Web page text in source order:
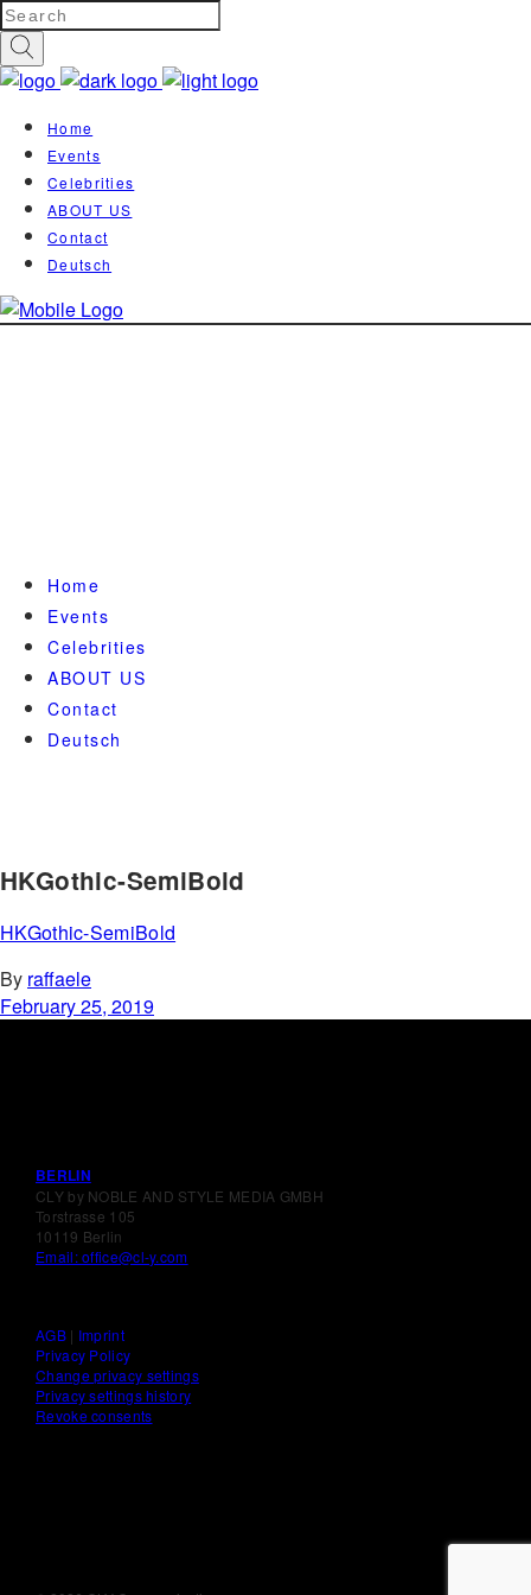
Home
Events
Celebrities
ABOUT US
Contact
Deutsch
Home
Events
Celebrities
ABOUT US
Contact
Deutsch
HKGothic-SemiBold
HKGothic-SemiBold
By raffaele
February 25, 2019
BERLIN
CLY by NOBLE AND STYLE MEDIA GMBH
Torstrasse 105
10119 Berlin
Email: office@cl-y.com
AGB| Imprint
Privacy Policy
Change privacy settings
Privacy settings history
Revoke consents